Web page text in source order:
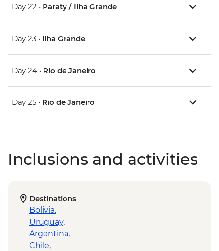
Day 22 • Paraty / Ilha Grande
Day 23 • Ilha Grande
Day 24 • Rio de Janeiro
Day 25 • Rio de Janeiro
Inclusions and activities
Destinations
Bolivia,
Uruguay,
Argentina,
Chile,